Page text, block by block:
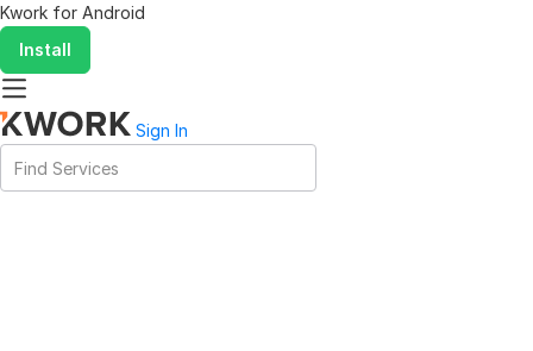
Kwork for Android
Install
Sign In